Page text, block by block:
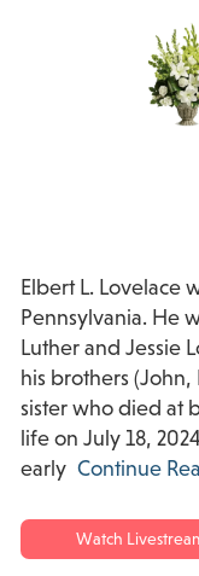
Elbert L. Lovelace
Pennsylvania. He
Luther and Jessie
his brothers (John,
sister who died at
life on July 18,
early Continue
Watch